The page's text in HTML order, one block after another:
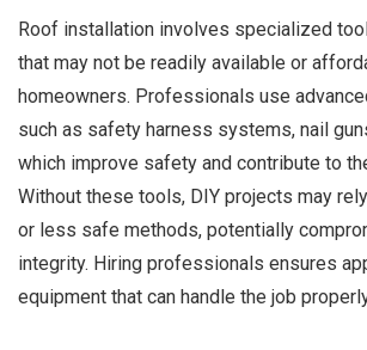
Roof installation involves specialized
that may not be readily available or
homeowners. Professionals use
such as safety harness systems, nail
which improve safety and contribute to
Without these tools, DIY projects may
or less safe methods, potentially
integrity. Hiring professionals ensures
equipment that can handle the job